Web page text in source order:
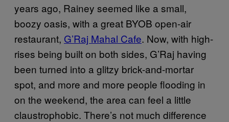
years ago, Rainey seemed like a small,
boozy oasis, with a great BYOB open-air
restaurant, G’Raj Mahal Cafe. Now, with high-
rises being built on both sides, G’Raj having
been turned into a glitzy brick-and-mortar
spot, and more and more people flooding in
on the weekend, the area can feel a little
claustrophobic. There’s not much difference